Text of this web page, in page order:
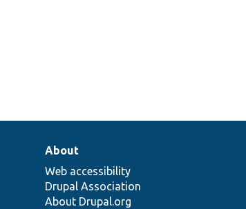
About
Web accessibility
Drupal Association
About Drupal.org